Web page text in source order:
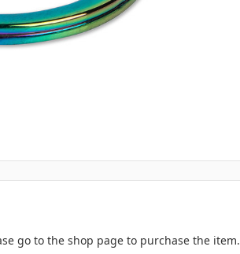
go to the shop page to purchase the item.